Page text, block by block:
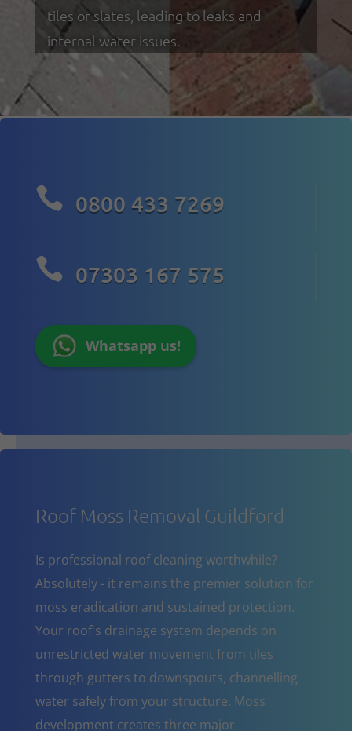
tiles or slates, leading to leaks and
internal water issues.
 0800 433 7269
 07303 167 575
Whatsapp us!
Roof Moss Removal Guildford
Is professional roof cleaning worthwhile?
Absolutely - it remains the premier solution for
moss eradication and sustained protection.
Your roof's drainage system depends on
unrestricted water movement from tiles
through gutters to downspouts, channelling
water safely from your structure. Moss
development creates three major